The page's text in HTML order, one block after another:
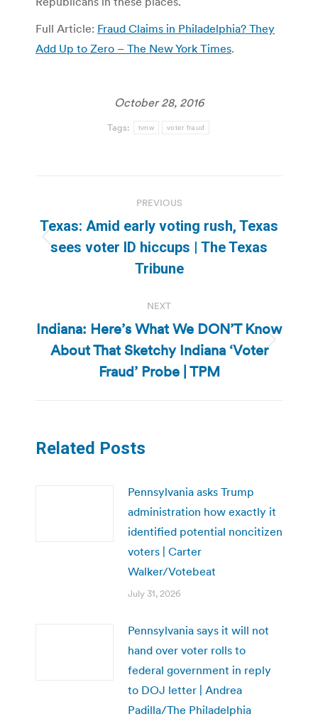
Full Article: Fraud Claims in Philadelphia? They
Add Up to Zero – The New York Times.
October 28, 2016
Tags: tvnw voter fraud
navigation
PREVIOUS
Previous
post:
Texas: Amid early voting rush, Texas
sees voter ID hiccups | The Texas
Tribune
NEXT
Next
post:
Indiana: Here’s What We DON’T Know
About That Sketchy Indiana ‘Voter
Fraud’ Probe | TPM
Related Posts
Pennsylvania asks Trump
administration how exactly it
identified potential noncitizen
voters | Carter
Walker/Votebeat
July 31, 2026
Pennsylvania says it will not
hand over voter rolls to
federal government in reply
to DOJ letter | Andrea
Padilla/The Philadelphia